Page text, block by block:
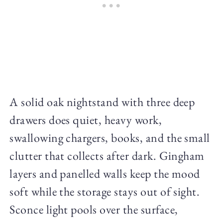
A solid oak nightstand with three deep
drawers does quiet, heavy work,
swallowing chargers, books, and the small
clutter that collects after dark. Gingham
layers and panelled walls keep the mood
soft while the storage stays out of sight.
Sconce light pools over the surface,